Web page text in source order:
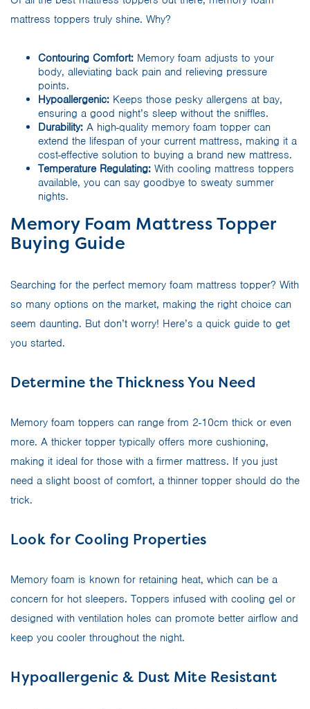
mattress toppers truly shine. Why?
Contouring Comfort: Memory foam adjusts to your
body, alleviating back pain and relieving pressure
points.
Hypoallergenic: Keeps those pesky allergens at bay,
ensuring a good night’s sleep without the sniffles.
Durability: A high-quality memory foam topper can
extend the lifespan of your current mattress, making it a
cost-effective solution to buying a brand new mattress.
Temperature Regulating: With cooling mattress toppers
available, you can say goodbye to sweaty summer
nights.
Memory Foam Mattress Topper
Buying Guide
Searching for the perfect memory foam mattress topper? With
so many options on the market, making the right choice can
seem daunting. But don’t worry! Here’s a quick guide to get
you started.
Determine the Thickness You Need
Memory foam toppers can range from 2-10cm thick or even
more. A thicker topper typically offers more cushioning,
making it ideal for those with a firmer mattress. If you just
need a slight boost of comfort, a thinner topper should do the
trick.
Look for Cooling Properties
Memory foam is known for retaining heat, which can be a
concern for hot sleepers. Toppers infused with cooling gel or
designed with ventilation holes can promote better airflow and
keep you cooler throughout the night.
Hypoallergenic & Dust Mite Resistant